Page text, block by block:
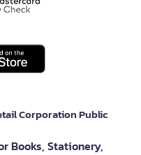
Corporation Public
Books, Stationery,